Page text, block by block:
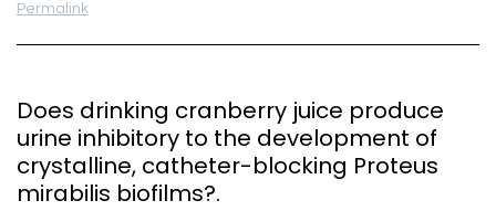
Permalink
Does drinking cranberry juice produce
urine inhibitory to the development of
crystalline, catheter-blocking Proteus
mirabilis biofilms?.